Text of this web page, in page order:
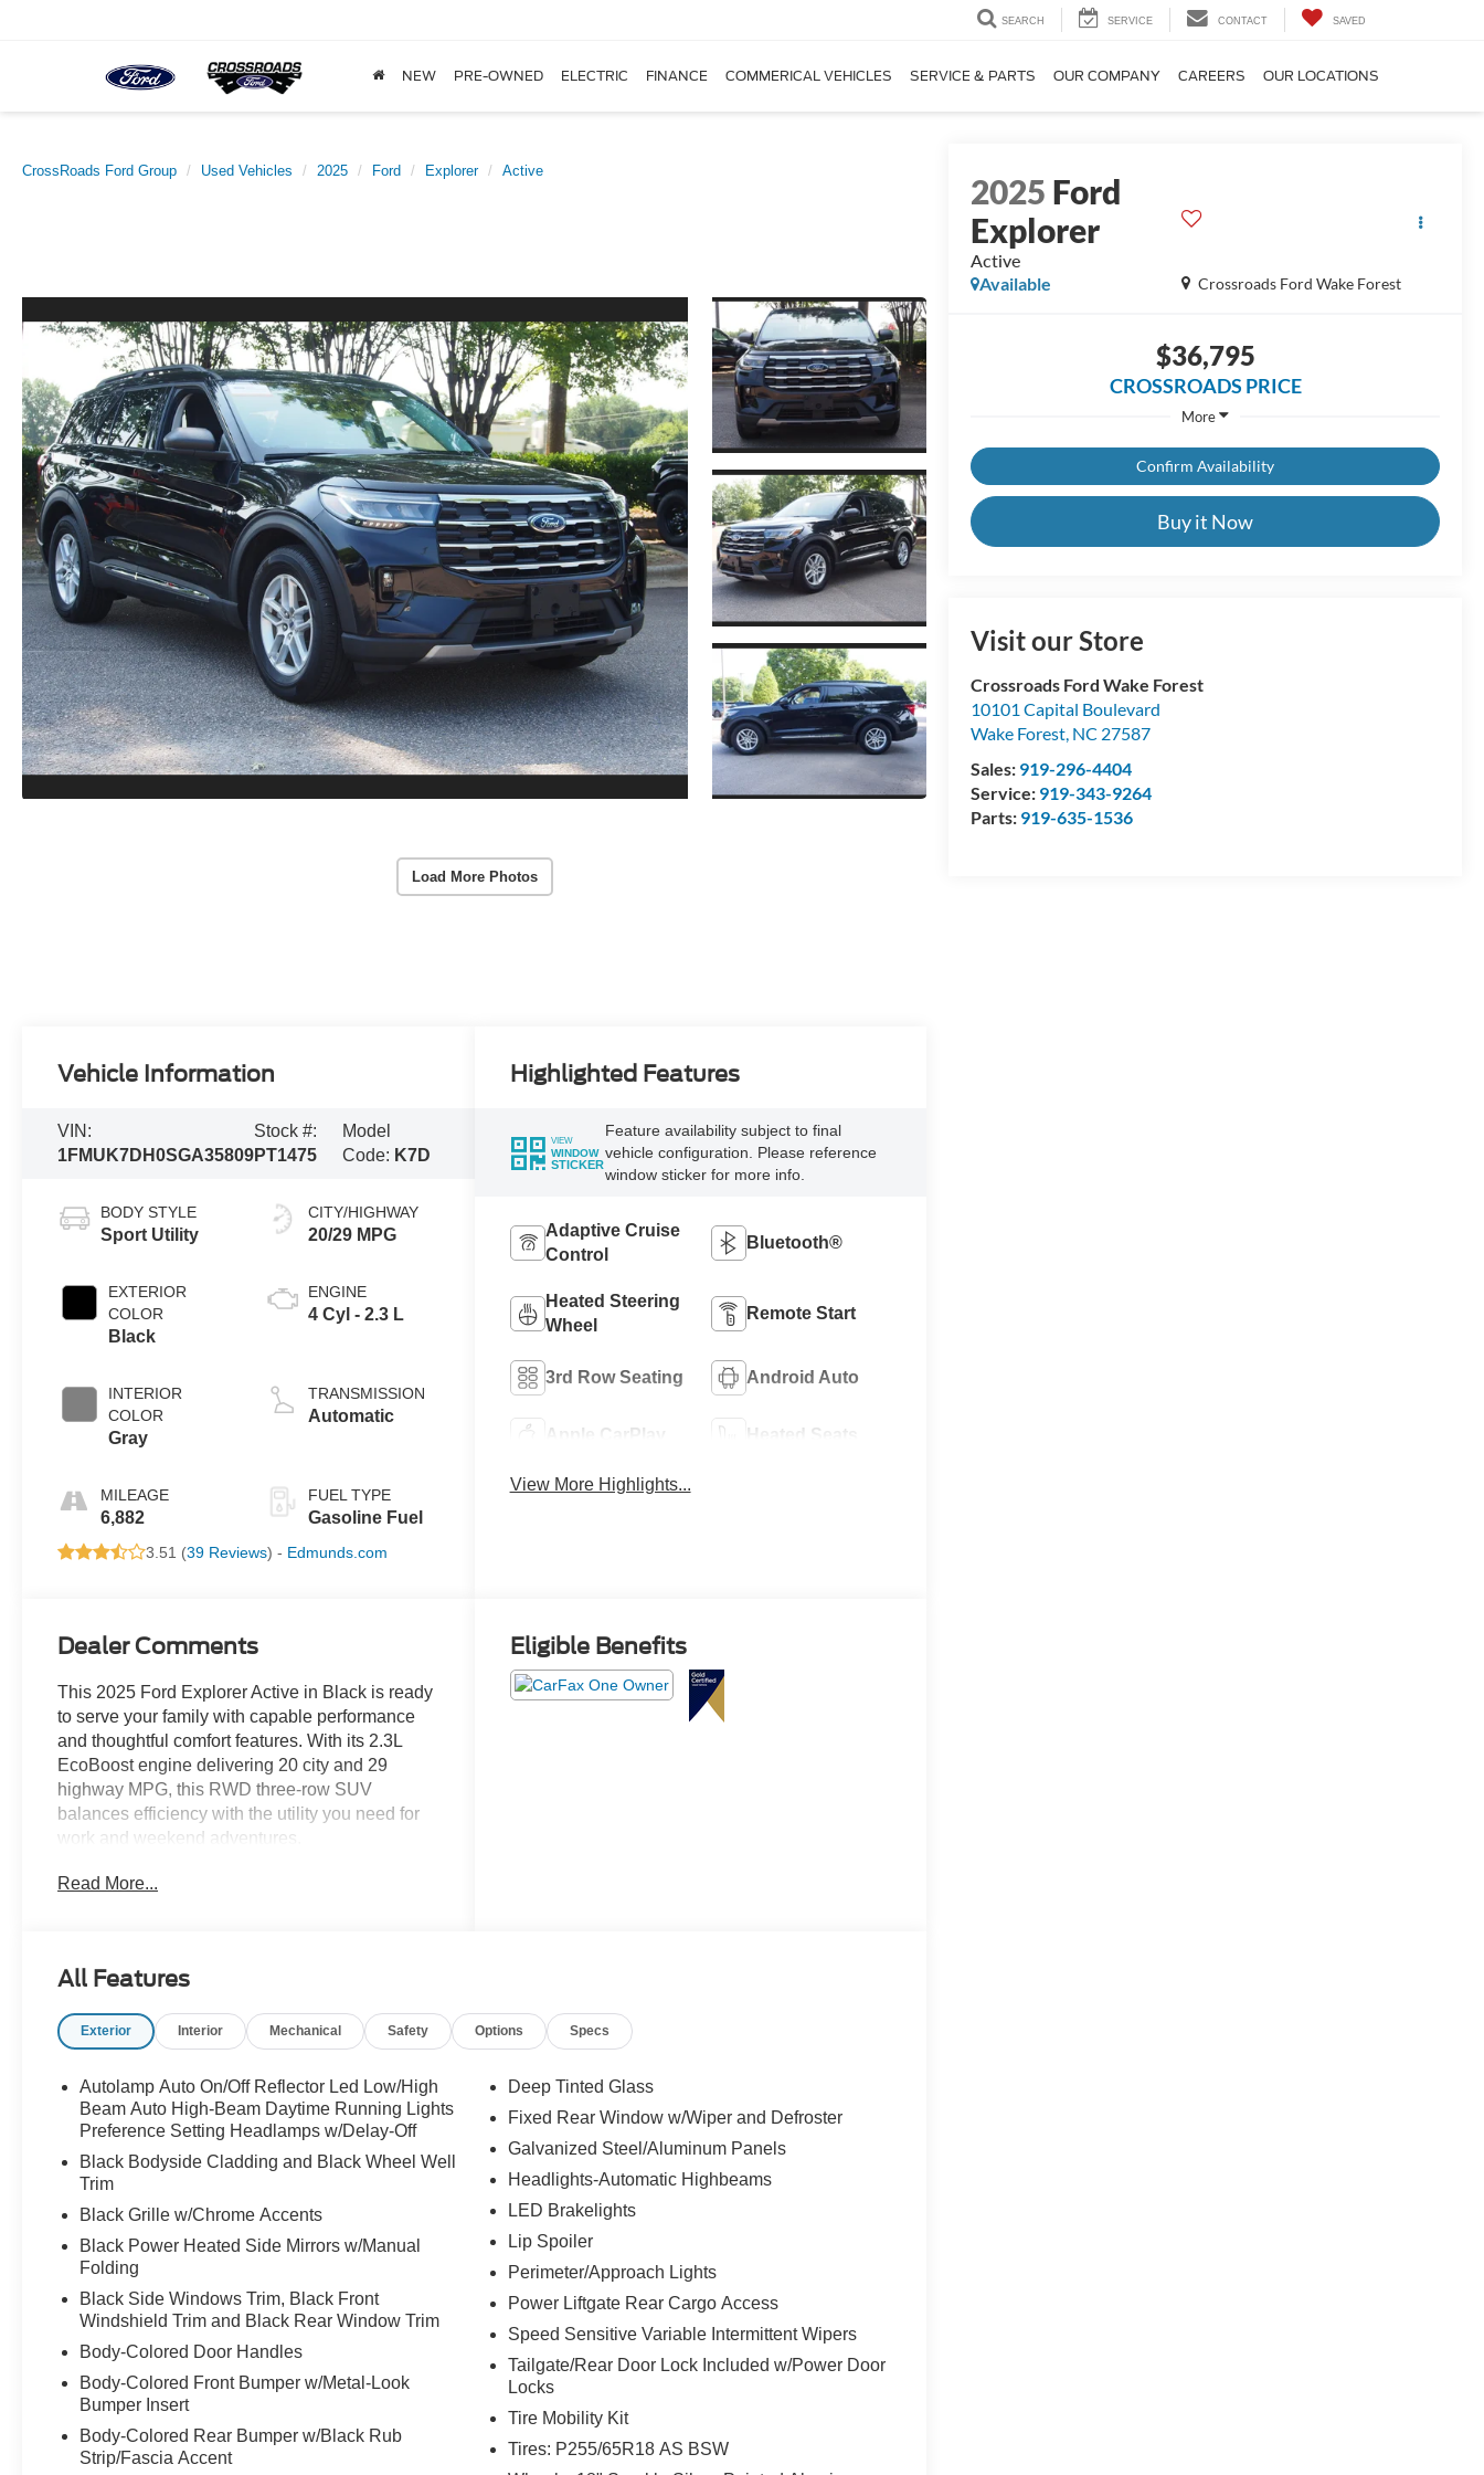
SEARCH SERVICE CONTACT SAVED
NEW PRE-OWNED ELECTRIC FINANCE COMMERICAL VEHICLES SERVICE & PARTS OUR COMPANY CAREERS OUR LOCATIONS
CrossRoads Ford Group Used Vehicles 2025 Ford Explorer Active
Load More Photos
2025 Ford
Explorer
Active
Crossroads Ford Wake Forest
Available
$36,795
CROSSROADS PRICE
More
Confirm Availability
Buy it Now
Visit our Store
Crossroads Ford Wake Forest
10101 Capital Boulevard
Wake Forest, NC 27587
Sales: 919-296-4404
Service: 919-343-9264
Parts: 919-635-1536
Vehicle Information
VIN:
1FMUK7DH0SGA35809
Stock #:
PT1475
Model
Code: K7D
BODY STYLE
Sport Utility
EXTERIOR
COLOR
Black
INTERIOR
COLOR
Gray
MILEAGE
6,882
CITY/HIGHWAY
20/29 MPG
ENGINE
4 Cyl - 2.3 L
TRANSMISSION
Automatic
FUEL TYPE
Gasoline Fuel
3.51 (39 Reviews) - Edmunds.com
Highlighted Features
VIEW
WINDOW
STICKER
Feature availability subject to final
vehicle configuration. Please reference
window sticker for more info.
Adaptive Cruise
Control
Bluetooth®
Heated Steering
Wheel
Remote Start
3rd Row Seating Android Auto
Apple CarPlay Heated Seats
View More Highlights...
Dealer Comments
This 2025 Ford Explorer Active in Black is ready
to serve your family with capable performance
and thoughtful comfort features. With its 2.3L
EcoBoost engine delivering 20 city and 29
highway MPG, this RWD three-row SUV
balances efficiency with the utility you need for
work and weekend adventures.
- Active Comfort Package with heated steering
Android Auto integration
adjustments
- Dual front zone automatic temperature control
with rear A/C
- Remote Start System for convenient engine
activation
- Four-wheel independent suspension for
- 18-inch Sparkle Silver-painted aluminum
wheels
- Electronic Stability Control and traction control
- Dual front and side impact airbags with knee
and overhead protection
- Emergency communication system with 911
Assist
- FordPass Connect 5G for internet access
- Speed-sensing steering and auto high-beam
headlights
Read More...
Eligible Benefits
All Features
Exterior Interior Mechanical Safety Options Specs
Autolamp Auto On/Off Reflector Led Low/High
Beam Auto High-Beam Daytime Running Lights
Preference Setting Headlamps w/Delay-Off
Black Bodyside Cladding and Black Wheel Well
Trim
Black Grille w/Chrome Accents
Black Power Heated Side Mirrors w/Manual
Folding
Black Side Windows Trim, Black Front
Windshield Trim and Black Rear Window Trim
Body-Colored Door Handles
Body-Colored Front Bumper w/Metal-Look
Bumper Insert
Body-Colored Rear Bumper w/Black Rub
Strip/Fascia Accent
Deep Tinted Glass
Fixed Rear Window w/Wiper and Defroster
Galvanized Steel/Aluminum Panels
Headlights-Automatic Highbeams
LED Brakelights
Lip Spoiler
Perimeter/Approach Lights
Power Liftgate Rear Cargo Access
Speed Sensitive Variable Intermittent Wipers
Tailgate/Rear Door Lock Included w/Power Door
Locks
Tire Mobility Kit
Tires: P255/65R18 AS BSW